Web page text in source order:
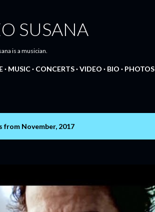
SUSANA
is a musician.
MUSIC CONCERTS VIDEO BIO PHOTOS
from November, 2017